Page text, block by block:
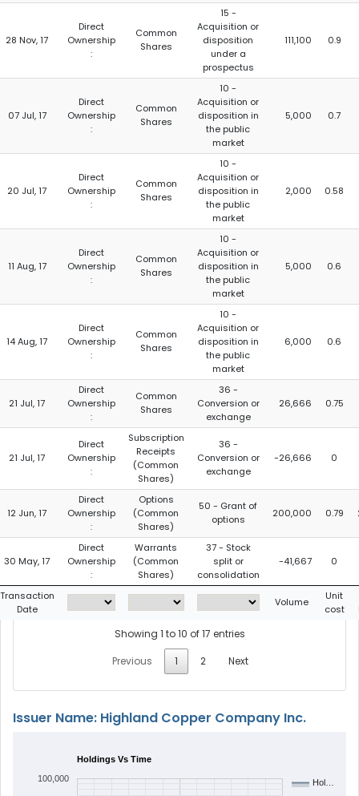
28 Nov, 17
Direct
Ownership
:
Common
Shares
15 -
Acquisition or
disposition
under a
prospectus
111,100 0.9
07 Jul, 17
Direct
Ownership
:
Common
Shares
10 -
Acquisition or
disposition in
the public
market
5,000 0.7
20 Jul, 17
Direct
Ownership
:
Common
Shares
10 -
Acquisition or
disposition in
the public
market
2,000 0.58
11 Aug, 17
Direct
Ownership
:
Common
Shares
10 -
Acquisition or
disposition in
the public
market
5,000 0.6
14 Aug, 17
Direct
Ownership
:
Common
Shares
10 -
Acquisition or
disposition in
the public
market
6,000 0.6
21 Jul, 17
Direct
Ownership
:
Common
Shares
36 -
Conversion or
exchange
26,666 0.75
21 Jul, 17
Direct
Ownership
:
Subscription
Receipts
(Common
Shares)
36 -
Conversion or
exchange
-26,666 0
12 Jun, 17
Direct
Ownership
:
Options
(Common
Shares)
50 - Grant of
options
200,000 0.79
30 May, 17
Direct
Ownership
:
Warrants
(Common
Shares)
37 - Stock
split or
consolidation
-41,667 0
Transaction
Date
Volume
Unit
cost
Showing 1 to 10 of 17 entries
Previous
1 2 Next
Issuer Name: Highland Copper Company Inc.
Holdings Vs Time
Hol…
100,000